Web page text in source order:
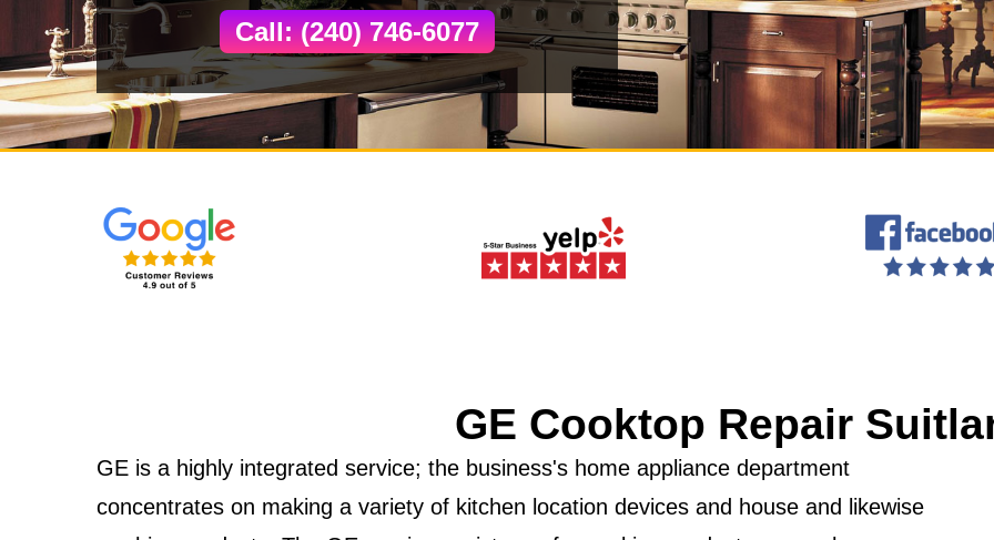
Call: (240) 746-6077
GE Cooktop Repair
GE is a highly integrated service; the business's home appliance department
concentrates on making a variety of kitchen location devices and house and likewise